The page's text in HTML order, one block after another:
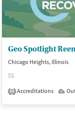
Geo Spotlight
Chicago Heights, Illinois
$$
1 Accreditations